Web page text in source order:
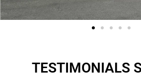
TESTIMONIALS